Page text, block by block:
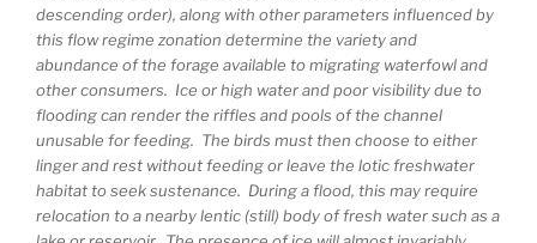
descending order), along with other parameters influenced by
this flow regime zonation determine the variety and
abundance of the forage available to migrating waterfowl and
other consumers. Ice or high water and poor visibility due to
flooding can render the riffles and pools of the channel
unusable for feeding. The birds must then choose to either
linger and rest without feeding or leave the lotic freshwater
habitat to seek sustenance. During a flood, this may require
relocation to a nearby lentic (still) body of fresh water such as a